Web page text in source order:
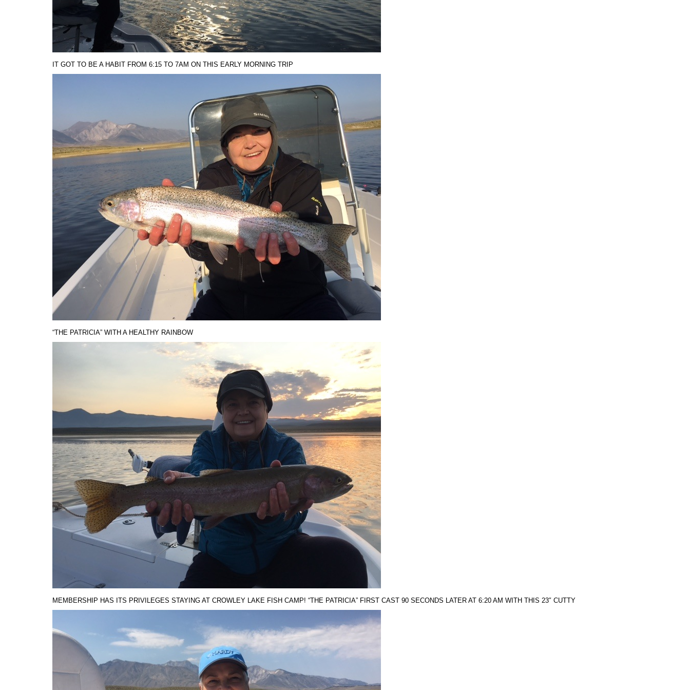
IT GOT TO BE A HABIT FROM 6:15 TO 7AM ON THIS EARLY MORNING TRIP
“THE PATRICIA” WITH A HEALTHY RAINBOW
MEMBERSHIP HAS ITS PRIVILEGES STAYING AT CROWLEY LAKE FISH CAMP! “THE PATRICIA” FIRST CAST 90 SECONDS LATER AT 6:20 AM WITH THIS 23″ CUTTY